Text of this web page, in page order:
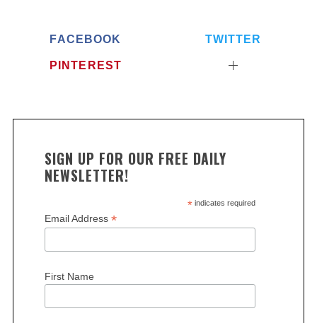
FACEBOOK TWITTER
PINTEREST
SIGN UP FOR OUR FREE DAILY
NEWSLETTER!
*indicates required
Email Address *
First Name